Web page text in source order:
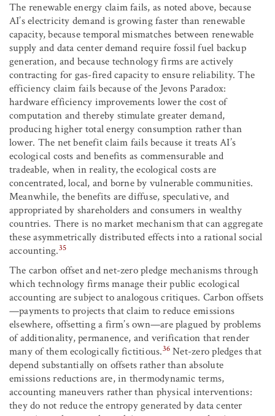
The renewable energy claim fails, as noted above, because
AI’s electricity demand is growing faster than renewable
capacity, because temporal mismatches between renewable
supply and data center demand require fossil fuel backup
generation, and because technology firms are actively
contracting for gas-fired capacity to ensure reliability. The
efficiency claim fails because of the Jevons Paradox:
hardware efficiency improvements lower the cost of
computation and thereby stimulate greater demand,
producing higher total energy consumption rather than
lower. The net benefit claim fails because it treats AI’s
ecological costs and benefits as commensurable and
tradeable, when in reality, the ecological costs are
concentrated, local, and borne by vulnerable communities.
Meanwhile, the benefits are diffuse, speculative, and
appropriated by shareholders and consumers in wealthy
countries. There is no market mechanism that can aggregate
these asymmetrically distributed effects into a rational social
accounting.35
The carbon offset and net-zero pledge mechanisms through
which technology firms manage their public ecological
accounting are subject to analogous critiques. Carbon offsets
—payments to projects that claim to reduce emissions
elsewhere, offsetting a firm’s own—are plagued by problems
of additionality, permanence, and verification that render
many of them ecologically fictitious.36Net-zero pledges that
depend substantially on offsets rather than absolute
emissions reductions are, in thermodynamic terms,
accounting maneuvers rather than physical interventions:
they do not reduce the entropy generated by data center